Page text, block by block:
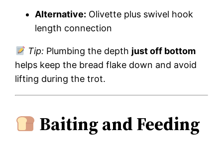
Alternative: Olivette plus swivel hook
length connection
Tip: Plumbing the depth just off bottom
helps keep the bread flake down and avoid
lifting during the trot.
Baiting and Feeding